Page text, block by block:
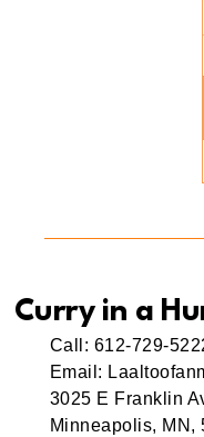
Curry in a
Call: 612-729-
Email:
3025 E Franklin
Minneapolis, MN,